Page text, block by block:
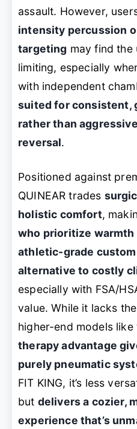
assault. However,
intensity percussion
targeting may find the
limiting, especially
with independent
suited for consistent,
rather than
reversal.
Positioned against
QUINEAR trades
holistic comfort,
who prioritize warmth
athletic-grade
alternative to costly
especially with FSA/
value. While it lacks
higher-end models like
therapy advantage
purely pneumatic
FIT KING, it’s less
but delivers a cozier,
experience that’s